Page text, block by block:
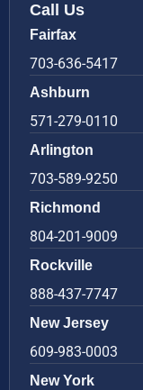
Call Us
Fairfax
703-636-5417
Ashburn
571-279-0110
Arlington
703-589-9250
Richmond
804-201-9009
Rockville
888-437-7747
New Jersey
609-983-0003
New York